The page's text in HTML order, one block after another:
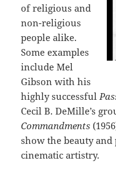
of religious and
non-religious
people alike.
Some examples
include Mel
Gibson with his
highly successful
Cecil B. DeMille’s
Commandments
show the beauty
cinematic artistry.